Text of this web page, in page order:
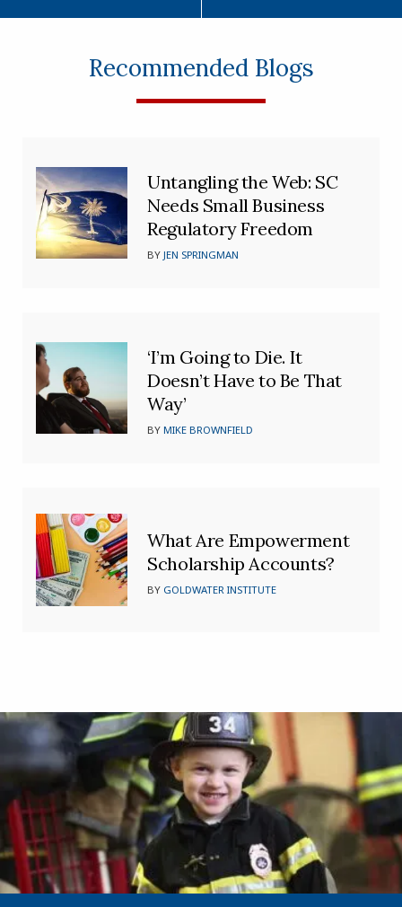
Recommended Blogs
Untangling the Web: SC
Needs Small Business
Regulatory Freedom
BYJEN SPRINGMAN
‘I’m Going to Die. It
Doesn’t Have to Be That
Way’
BYMIKE BROWNFIELD
What Are Empowerment
Scholarship Accounts?
BY GOLDWATER INSTITUTE